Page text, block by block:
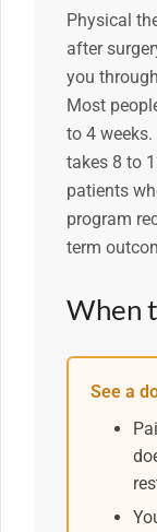
Physical
after
you
Most
to 4
takes 8 to
patients
program
term
When
See a